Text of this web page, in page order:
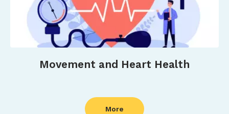
Movement and Heart Health
More